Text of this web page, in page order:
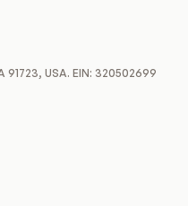
91723, USA. EIN: 320502699